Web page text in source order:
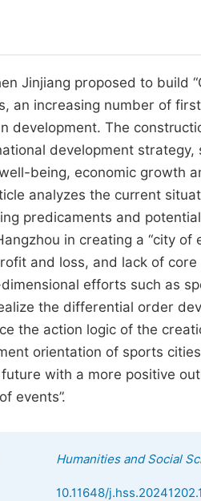
Jinjiang proposed to build
an increasing number of
development. The
development
being, economic growth
analyzes the current
predicaments and
in creating a “city
and loss, and lack of
efforts such as
the differential order
the action logic of the
orientation of sports
with a more positive
events”.
Humanities and Social
10.11648/